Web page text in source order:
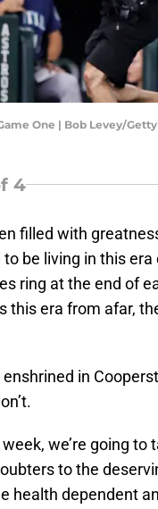
One | Bob Levey/
4
filled with
to be living in this
ring at the end of
this era from afar,
in
we’re going to
to the
health dependent